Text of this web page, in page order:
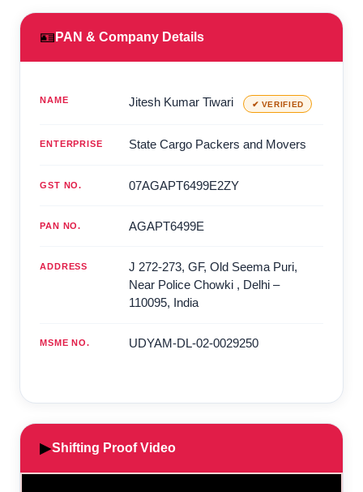
🪪 PAN & Company Details
NAME Jitesh Kumar Tiwari ✔ VERIFIED
ENTERPRISE State Cargo Packers and Movers
GST NO. 07AGAPT6499E2ZY
PAN NO. AGAPT6499E
ADDRESS
J 272-273, GF, Old Seema Puri,
Near Police Chowki , Delhi –
110095, India
MSME NO. UDYAM-DL-02-0029250
▶Shifting Proof Video